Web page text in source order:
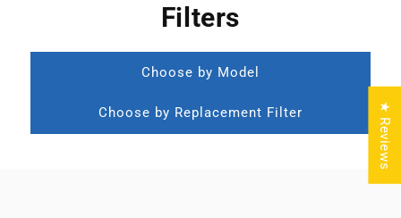
Filters
Choose by Model
Choose by Replacement Filter ★ Reviews